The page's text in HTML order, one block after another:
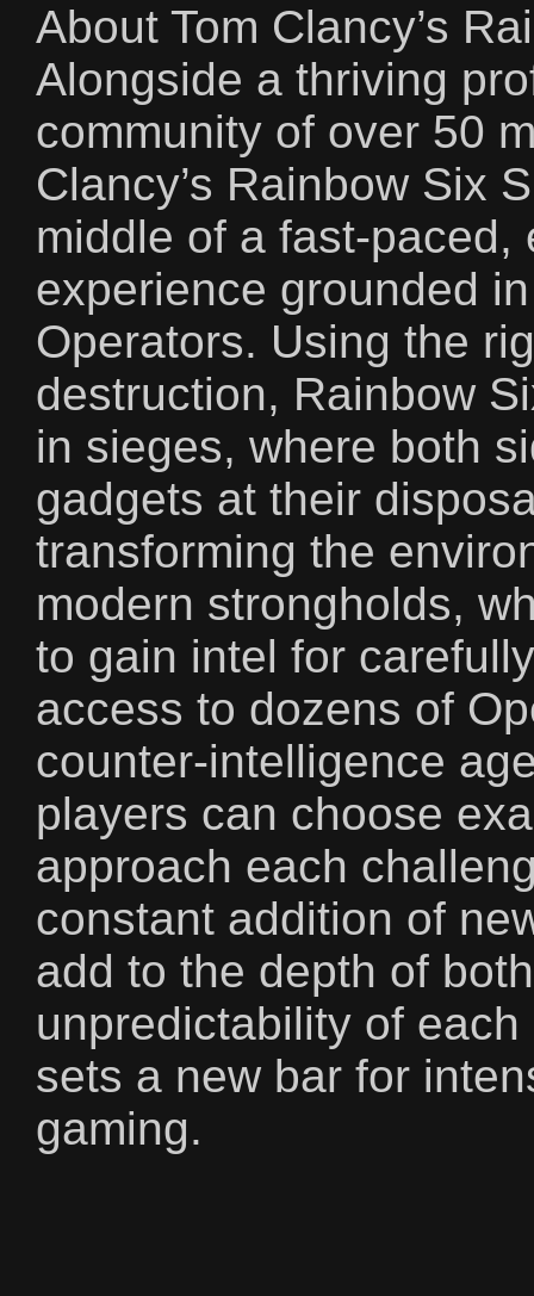
About Tom Clancy’s
Alongside a thriving
community of over 50
Clancy’s Rainbow Six
middle of a fast-
experience grounded
Operators. Using the
destruction, Rainbow
in sieges, where both
gadgets at their
transforming the
modern strongholds,
to gain intel for
access to dozens of
counter-intelligence
players can choose
approach each
constant addition of
add to the depth of
unpredictability of
sets a new bar for
gaming.